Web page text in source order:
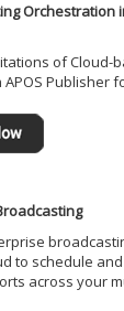
Orchestration
of Cloud-
Publisher
to schedule
across your